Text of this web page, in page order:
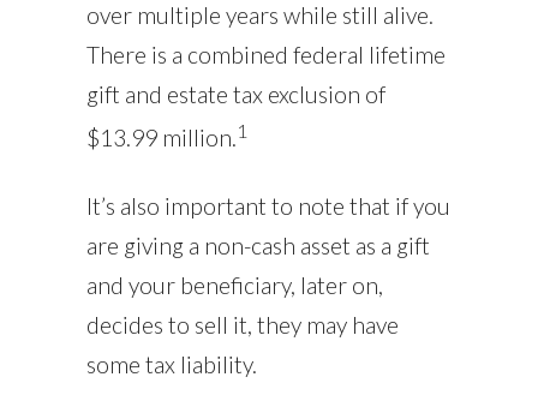
over multiple years while still alive.
There is a combined federal lifetime
gift and estate tax exclusion of
$13.99 million.1
It’s also important to note that if you
are giving a non-cash asset as a gift
and your beneficiary, later on,
decides to sell it, they may have
some tax liability.